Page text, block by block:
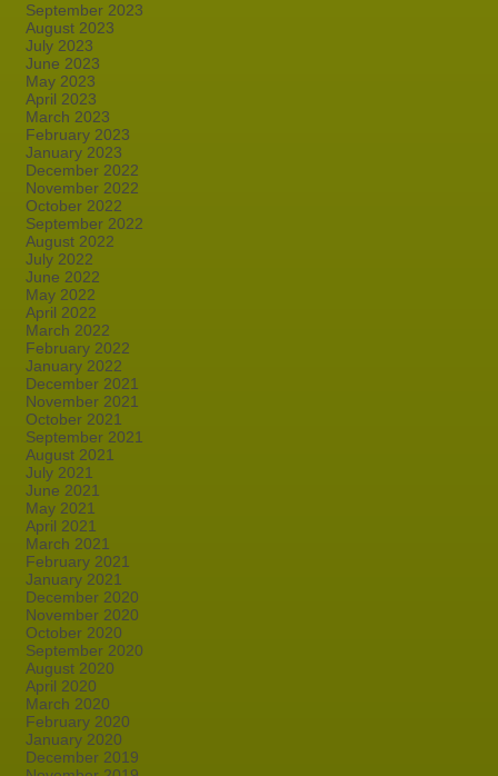
September 2023
August 2023
July 2023
June 2023
May 2023
April 2023
March 2023
February 2023
January 2023
December 2022
November 2022
October 2022
September 2022
August 2022
July 2022
June 2022
May 2022
April 2022
March 2022
February 2022
January 2022
December 2021
November 2021
October 2021
September 2021
August 2021
July 2021
June 2021
May 2021
April 2021
March 2021
February 2021
January 2021
December 2020
November 2020
October 2020
September 2020
August 2020
April 2020
March 2020
February 2020
January 2020
December 2019